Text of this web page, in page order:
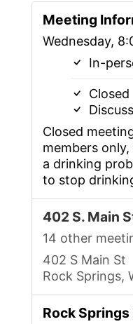
Meeting
Wednesday,
In-
Closed
Closed
members
a drinking
to stop
402 S. Main
14 other
402 S Main St
Rock Springs,
Rock